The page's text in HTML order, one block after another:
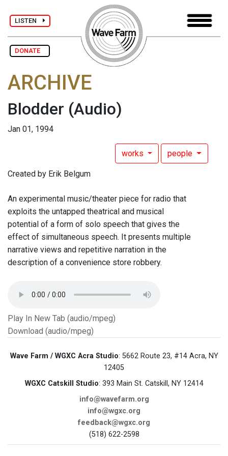
LISTEN
DONATE
ARCHIVE
Blodder (Audio)
Jan 01, 1994
works people
Created by Erik Belgum
An experimental music/theater piece for radio that
exploits the untapped theatrical and musical
potential of a form of solo speech that gives the
effect of simultaneous speech. It presents multiple
narrative views and repetitive narration in the
description of a convenience store robbery.
Play In New Tab (audio/mpeg)
Download (audio/mpeg)
Wave Farm / WGXC Acra Studio: 5662 Route 23, #14 Acra, NY
12405
WGXC Catskill Studio: 393 Main St. Catskill, NY 12414
info@wavefarm.org
info@wgxc.org
feedback@wgxc.org
(518) 622-2598